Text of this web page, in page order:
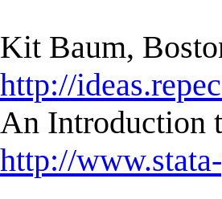
Kit Baum,
http://
An Introduction
http://